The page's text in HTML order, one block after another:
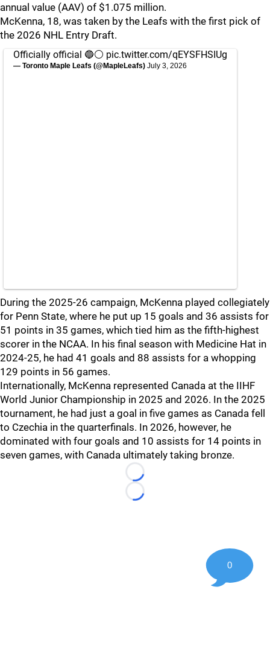
annual value (AAV) of $1.075 million.
McKenna, 18, was taken by the Leafs with the first pick of
the 2026 NHL Entry Draft.
Officially official 🔵⚪️ pic.twitter.com/qEYSFHSIUg
— Toronto Maple Leafs (@MapleLeafs) July 3, 2026
During the 2025-26 campaign, McKenna played collegiately
for Penn State, where he put up 15 goals and 36 assists for
51 points in 35 games, which tied him as the fifth-highest
scorer in the NCAA. In his final season with Medicine Hat in
2024-25, he had 41 goals and 88 assists for a whopping
129 points in 56 games.
Internationally, McKenna represented Canada at the IIHF
World Junior Championship in 2025 and 2026. In the 2025
tournament, he had just a goal in five games as Canada fell
to Czechia in the quarterfinals. In 2026, however, he
dominated with four goals and 10 assists for 14 points in
seven games, with Canada ultimately taking bronze.
Loading...
Loading...
0